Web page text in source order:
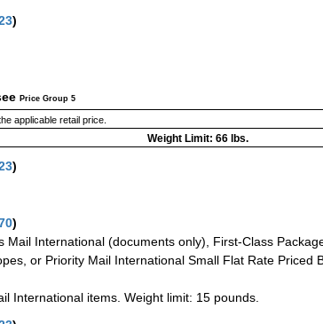
)
Price Group 5
applicable retail price.
Weight Limit: 66 lbs.
)
)
Mail International (documents only), First-Class
or Priority Mail International Small Flat Rate Priced
International items. Weight limit: 15 pounds.